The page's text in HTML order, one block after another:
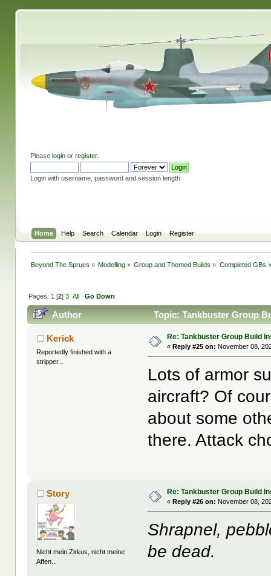
Please loginor register.
Login with username, password and session length
Home Help Search Calendar Login Register
Beyond The Sprues » Modelling » Group and Themed Builds» Completed GBs »
Pages: 1 [2] 3 All Go Down
Author Topic: Tankbuster Group
Kerick
Reportedly finished with a
stripper...
Re: Tankbuster Group Build
« Reply #25 on: November 08,
Lots of armor
aircraft? Of
about some
there. Attack
Story
Nicht mein Zirkus, nicht meine
Affen...
Re: Tankbuster Group Build
« Reply #26 on: November 08,
Shrapnel,
be dead.